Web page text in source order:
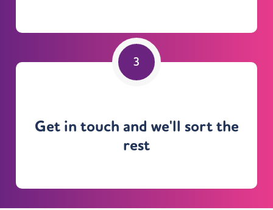
Get in touch and we'll sort the
rest